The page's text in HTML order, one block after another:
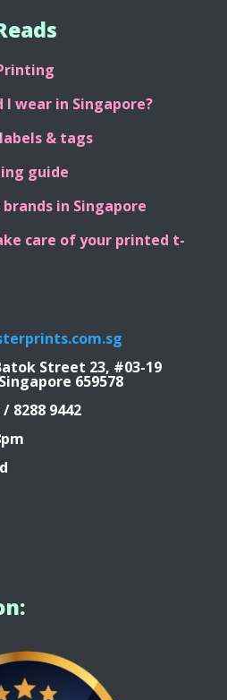
wear in Singapore?
& tags
guide
in Singapore
care of your printed t-
Street 23, #03-19
659578
9442